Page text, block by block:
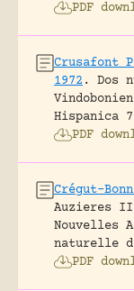
PDF
Crusafont
1972 .
Dos
Hispanica
PDF
Crégut-
Auzieres II
Nouvelles
naturelle
PDF